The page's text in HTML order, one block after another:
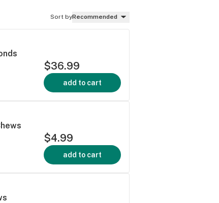
Sort byRecommended
$36.99
add to cart
$4.99
add to cart